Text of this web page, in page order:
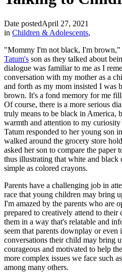
Date postedApril 27, 2021
in Children & Adolescents,
"Mommy I'm not black, I'm brown,"
Tatum's son as they talked about
dialogue was familiar to me as I
conversation with my mother as a
and forth as my mom insisted I was
brown. It's a fond memory for me
Of course, there is a more serious
truly means to be black in America,
warmth and attention to my
Tatum responded to her young son
walked around the grocery store
asked her son to compare the paper
thus illustrating that white and black
simple as colored crayons.
Parents have a challenging job in
race that young children may bring
I'm amazed by the parents who are
prepared to creatively attend to their
them in a way that's relatable and
seem that parents downplay or
conversations their child may bring
courageous and motivated to help
more complex issues we face such
among many others.